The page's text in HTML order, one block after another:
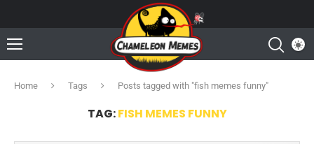
Home Tags Posts tagged with "fish memes funny"
TAG:FISH MEMES FUNNY